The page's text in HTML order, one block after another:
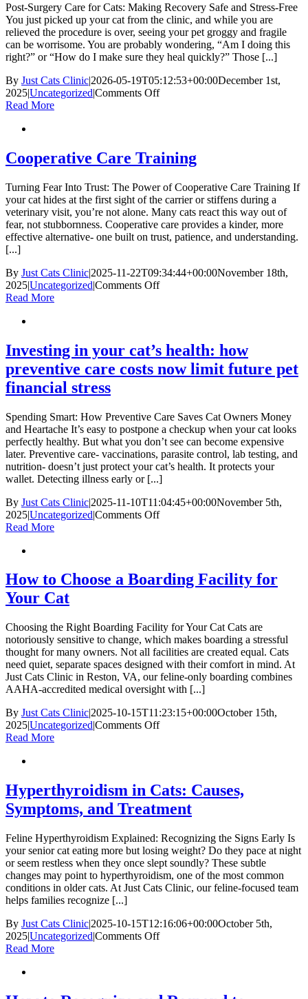
Post-Surgery Care for Cats: Making Recovery Safe and Stress-Free
You just picked up your cat from the clinic, and while you are
relieved the procedure is over, seeing your pet groggy and fragile
can be worrisome. You are probably wondering, “Am I doing this
right?” or “How do I make sure they heal quickly?” Those [...]
By Just Cats Clinic|2026-05-19T05:12:53+00:00December 1st,
2025|Uncategorized|Comments Offon
from
Surgery:
for
a
Smooth
Healing
Process
Read More
Cooperative Care Training
Turning Fear Into Trust: The Power of Cooperative Care Training If
your cat hides at the first sight of the carrier or stiffens during a
veterinary visit, you’re not alone. Many cats react this way out of
fear, not stubbornness. Cooperative care provides a kinder, more
effective alternative- one built on trust, patience, and understanding.
[...]
By Just Cats Clinic|2025-11-22T09:34:44+00:00November 18th,
2025|Uncategorized|Comments Offon
Read More
Investing in your cat’s health: how
preventive care costs now limit future pet
financial stress
Spending Smart: How Preventive Care Saves Cat Owners Money
and Heartache It’s easy to postpone a checkup when your cat looks
perfectly healthy. But what you don’t see can become expensive
later. Preventive care- vaccinations, parasite control, lab testing, and
nutrition- doesn’t just protect your cat’s health. It protects your
wallet. Detecting illness early or [...]
By Just Cats Clinic|2025-11-10T11:04:45+00:00November 5th,
2025|Uncategorized|Comments Offon
health:
how
costs
now
limit
future
pet
financial
Read More
How to Choose a Boarding Facility for
Your Cat
Choosing the Right Boarding Facility for Your Cat Cats are
notoriously sensitive to change, which makes boarding a stressful
thought for many owners. Not all facilities are created equal. Cats
need quiet, separate spaces designed with their comfort in mind. At
Just Cats Clinic in Reston, VA, our feline-only boarding combines
AAHA-accredited medical oversight with [...]
By Just Cats Clinic|2025-10-15T11:23:15+00:00October 15th,
2025|Uncategorized|Comments Offon
Boarding
Facility
for
Cat
Read More
Hyperthyroidism in Cats: Causes,
Symptoms, and Treatment
Feline Hyperthyroidism Explained: Recognizing the Signs Early Is
your senior cat eating more but losing weight? Do they pace at night
or seem restless when they once slept soundly? These subtle
changes may point to hyperthyroidism, one of the most common
conditions in older cats. At Just Cats Clinic, our feline-focused team
helps families recognize [...]
By Just Cats Clinic|2025-10-15T12:16:06+00:00October 5th,
2025|Uncategorized|Comments Offon
Read More